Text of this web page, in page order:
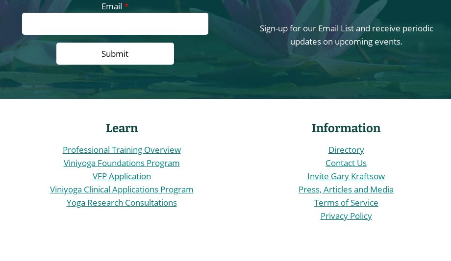
Email*
Sign-up for our Email List and receive periodic
updates on upcoming events.
Learn
Professional Training Overview
Viniyoga Foundations Program
VFP Application
Viniyoga Clinical Applications Program
Yoga Research Consultations
Information
Directory
Contact Us
Invite Gary Kraftsow
Press, Articles and Media
Terms of Service
Privacy Policy